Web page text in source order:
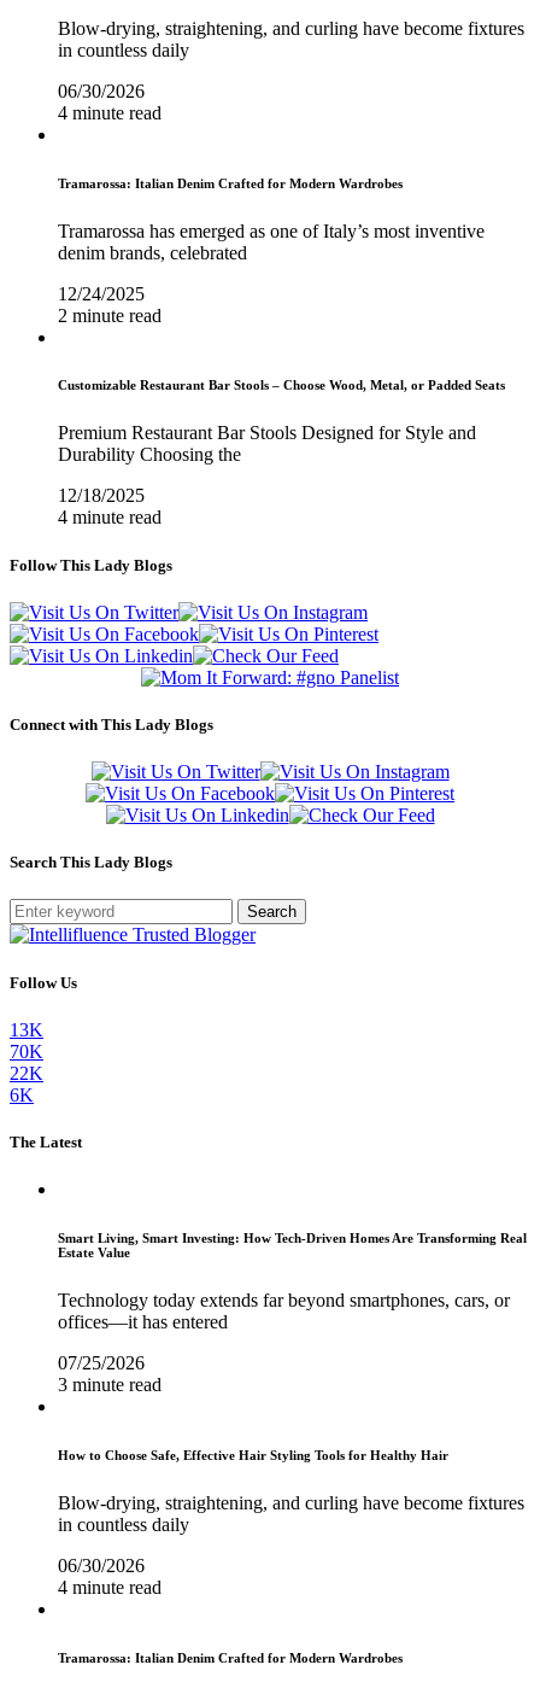
Blow-drying, straightening, and curling have become fixtures
in countless daily
06/30/2026
4 minute read
Tramarossa: Italian Denim Crafted for Modern Wardrobes
Tramarossa has emerged as one of Italy’s most inventive
denim brands, celebrated
12/24/2025
2 minute read
Customizable Restaurant Bar Stools – Choose Wood, Metal, or Padded Seats
Premium Restaurant Bar Stools Designed for Style and
Durability Choosing the
12/18/2025
4 minute read
Follow This Lady Blogs
Connect with This Lady Blogs
Search This Lady Blogs
Search
Follow Us
13K
70K
22K
6K
The Latest
Smart Living, Smart Investing: How Tech-Driven Homes Are Transforming Real
Estate Value
Technology today extends far beyond smartphones, cars, or
offices—it has entered
07/25/2026
3 minute read
How to Choose Safe, Effective Hair Styling Tools for Healthy Hair
Blow-drying, straightening, and curling have become fixtures
in countless daily
06/30/2026
4 minute read
Tramarossa: Italian Denim Crafted for Modern Wardrobes